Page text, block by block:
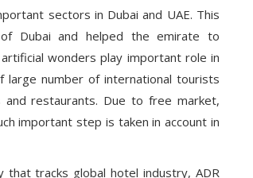
sectors in Dubai and UAE. This
Dubai and helped the emirate to
wonders play important role in
number of international tourists
restaurants. Due to free market,
important step is taken in account in
that tracks global hotel industry, ADR